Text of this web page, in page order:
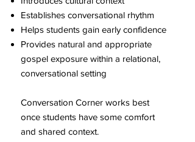
Establishes conversational rhythm
Helps students gain early confidence
Provides natural and appropriate
gospel exposure within a relational,
conversational setting
Conversation Corner works best
once students have some comfort
and shared context.